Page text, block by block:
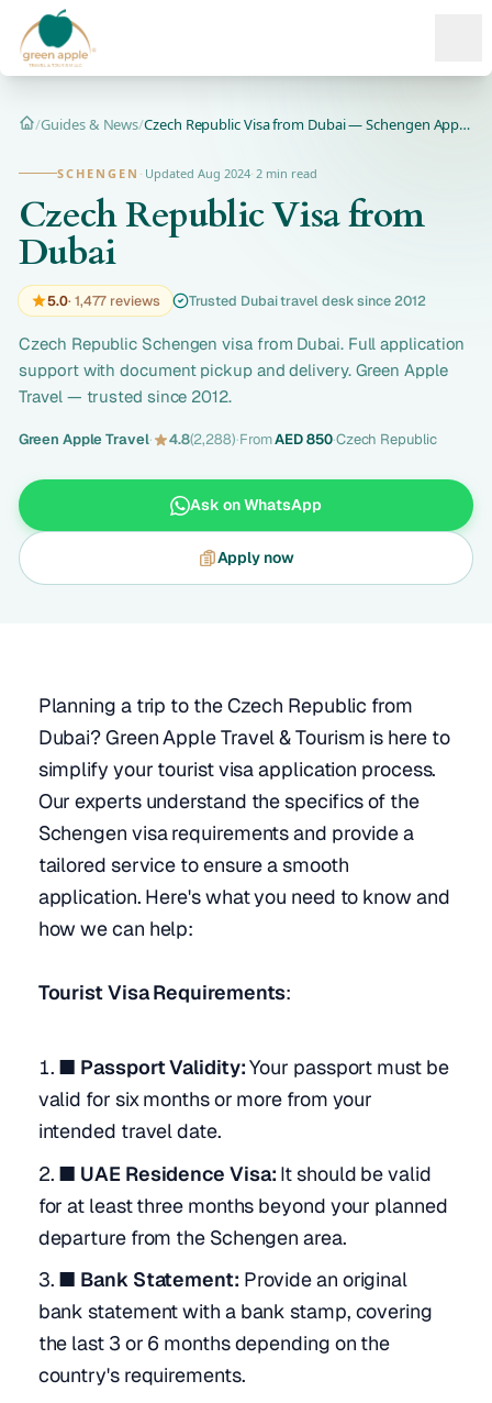
Home
/Guides & News/ Czech Republic Visa from Dubai — Schengen Application
SCHENGEN · Updated Aug 2024· 2 min read
Czech Republic Visa from
Dubai
5.0· 1,477 reviews Trusted Dubai travel desk since 2012
Czech Republic Schengen visa from Dubai. Full application
support with document pickup and delivery. Green Apple
Travel — trusted since 2012.
Green Apple Travel· 4.8(2,288)·FromAED 850·Czech Republic
Ask on WhatsApp
Apply now
Planning a trip to the Czech Republic from
Dubai? Green Apple Travel & Tourism is here to
simplify your tourist visa application process.
Our experts understand the specifics of the
Schengen visa requirements and provide a
tailored service to ensure a smooth
application. Here's what you need to know and
how we can help:
Tourist Visa Requirements:
■ Passport Validity:Your passport must be
valid for six months or more from your
intended travel date.
■ UAE Residence Visa: It should be valid
for at least three months beyond your planned
departure from the Schengen area.
■ Bank Statement: Provide an original
bank statement with a bank stamp, covering
the last 3 or 6 months depending on the
country's requirements.